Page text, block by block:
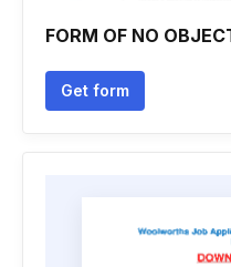
FORM OF NO
Get form